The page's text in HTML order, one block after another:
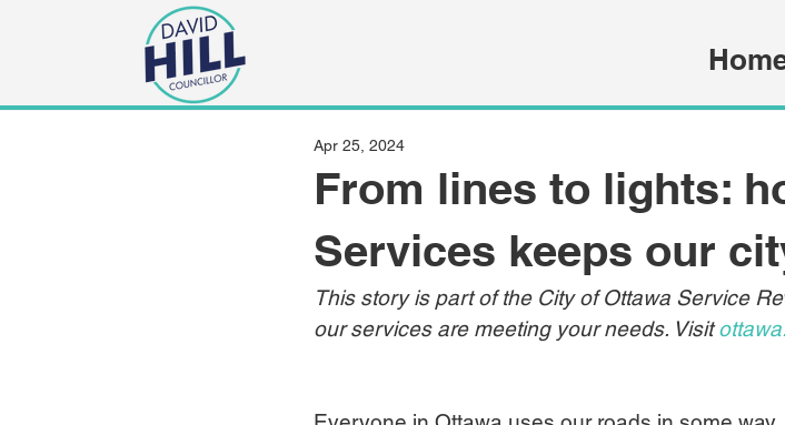
From lines to lights:
Services keeps our
Apr 25, 2024
This story is part of the City of Ottawa Service
our services are meeting your needs. Visit